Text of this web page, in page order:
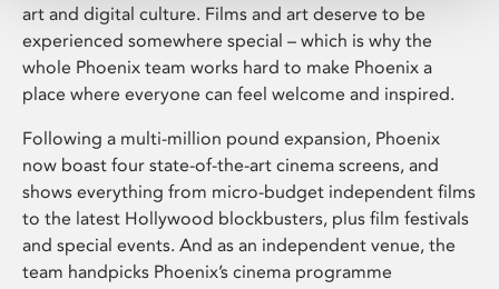
art and digital culture. Films and art deserve to be
experienced somewhere special – which is why the
whole Phoenix team works hard to make Phoenix a
place where everyone can feel welcome and inspired.
Following a multi-million pound expansion, Phoenix
now boast four state-of-the-art cinema screens, and
shows everything from micro-budget independent films
to the latest Hollywood blockbusters, plus film festivals
and special events. And as an independent venue, the
team handpicks Phoenix’s cinema programme